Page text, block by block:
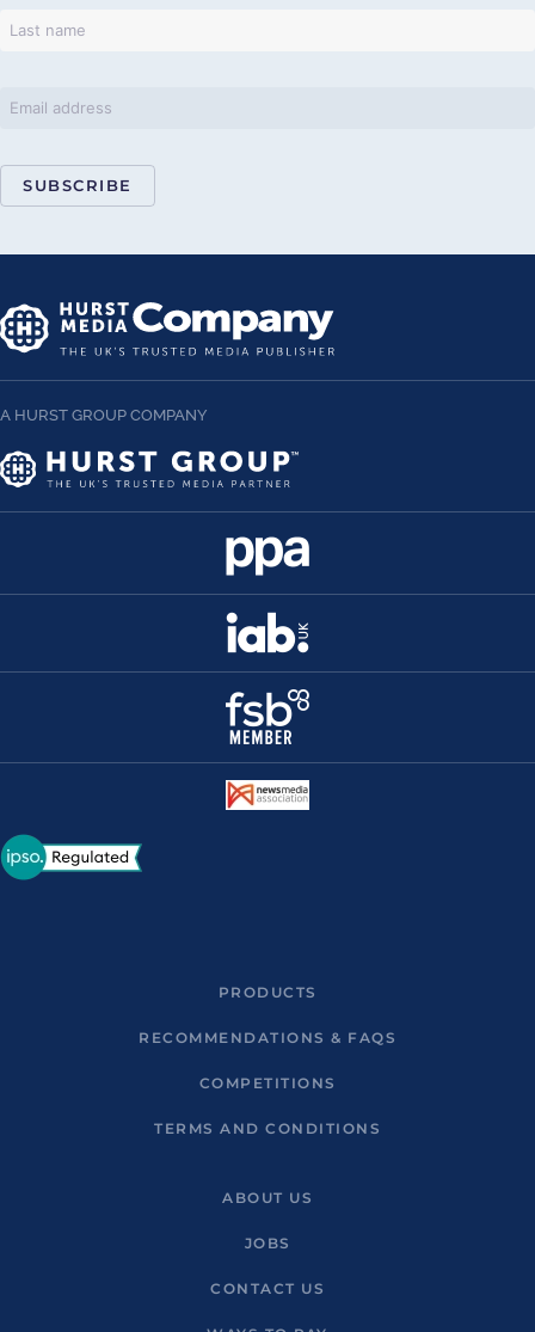
SUBSCRIBE
A HURST GROUP COMPANY
PRODUCTS
RECOMMENDATIONS & FAQS
COMPETITIONS
TERMS AND CONDITIONS
ABOUT US
JOBS
CONTACT US